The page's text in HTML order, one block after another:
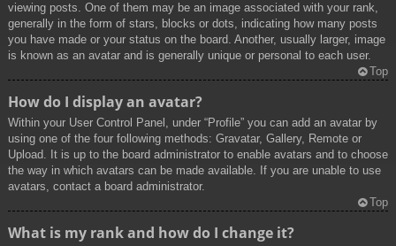
viewing posts. One of them may be an image associated with your rank,
generally in the form of stars, blocks or dots, indicating how many posts
you have made or your status on the board. Another, usually larger, image
is known as an avatar and is generally unique or personal to each user.
Top
How do I display an avatar?
Within your User Control Panel, under “Profile” you can add an avatar by
using one of the four following methods: Gravatar, Gallery, Remote or
Upload. It is up to the board administrator to enable avatars and to choose
the way in which avatars can be made available. If you are unable to use
avatars, contact a board administrator.
Top
What is my rank and how do I change it?